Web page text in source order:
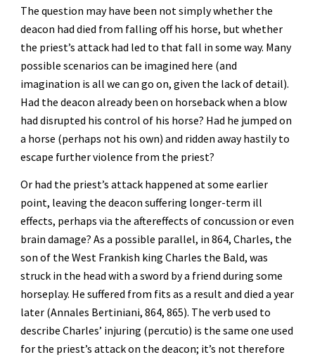
The question may have been not simply whether the
deacon had died from falling off his horse, but whether
the priest’s attack had led to that fall in some way. Many
possible scenarios can be imagined here (and
imagination is all we can go on, given the lack of detail).
Had the deacon already been on horseback when a blow
had disrupted his control of his horse? Had he jumped on
a horse (perhaps not his own) and ridden away hastily to
escape further violence from the priest?
Or had the priest’s attack happened at some earlier
point, leaving the deacon suffering longer-term ill
effects, perhaps via the aftereffects of concussion or even
brain damage? As a possible parallel, in 864, Charles, the
son of the West Frankish king Charles the Bald, was
struck in the head with a sword by a friend during some
horseplay. He suffered from fits as a result and died a year
later (Annales Bertiniani, 864, 865). The verb used to
describe Charles’ injuring (percutio) is the same one used
for the priest’s attack on the deacon; it’s not therefore